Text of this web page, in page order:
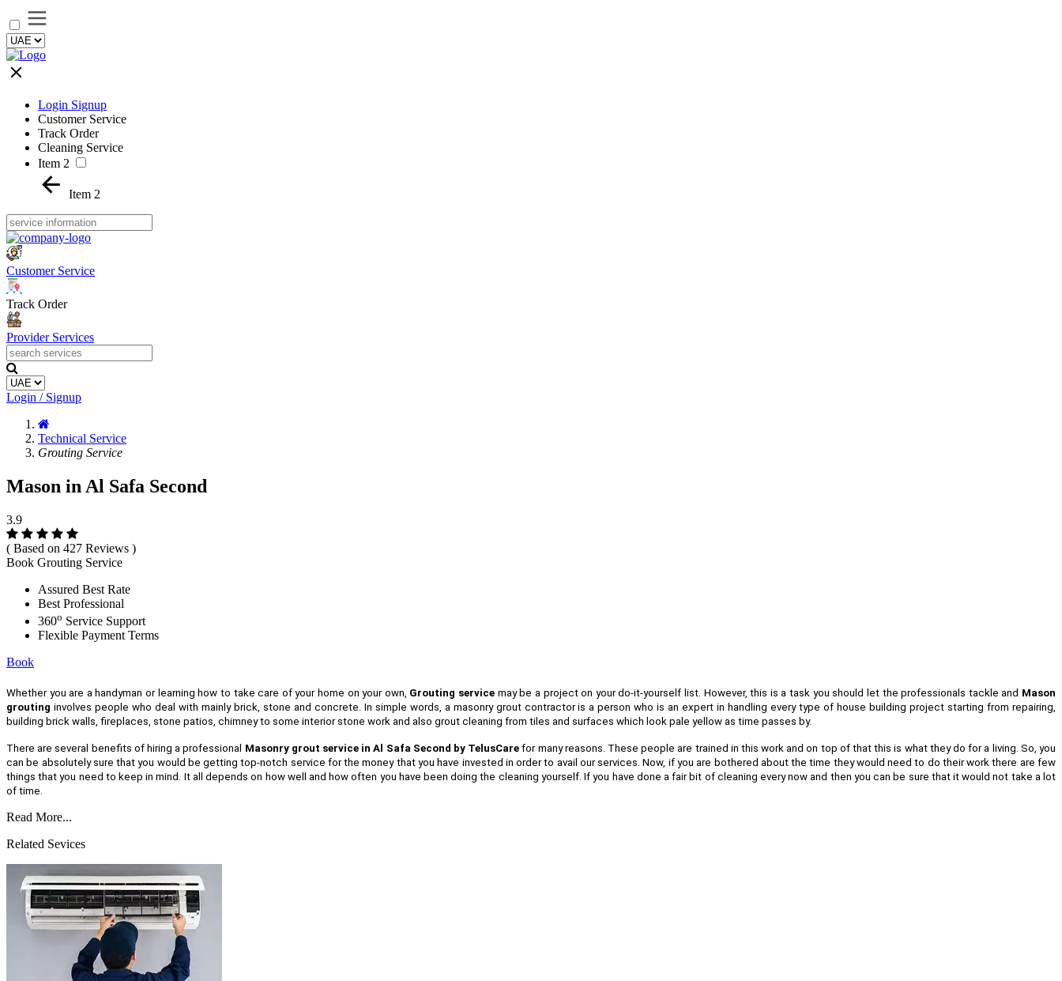
Login Signup
Customer Service
Track Order
Cleaning Service
Item 2
Item 2
Customer Service
Track Order
Provider Services
Login / Signup
Technical Service
Grouting Service
Mason in Al Safa Second
3.9
( Based on 427 Reviews )
Book Grouting Service
Assured Best Rate
Best Professional
360o Service Support
Flexible Payment Terms
Book
Whether you are a handyman or learning how to take care of your home on your own, Grouting service may be a project on your do-it-yourself list. However, this is a task you should let the professionals tackle and Mason
grouting involves people who deal with mainly brick, stone and concrete. In simple words, a masonry grout contractor is a person who is an expert in handling every type of house building project starting from repairing,
building brick walls, fireplaces, stone patios, chimney to some interior stone work and also grout cleaning from tiles and surfaces which look pale yellow as time passes by.
There are several benefits of hiring a professional Masonry grout service in Al Safa Second by TelusCare for many reasons. These people are trained in this work and on top of that this is what they do for a living. So, you
can be absolutely sure that you would be getting top-notch service for the money that you have invested in order to avail our services. Now, if you are bothered about the time they would need to do their work there are few
things that you need to keep in mind. It all depends on how well and how often you have been doing the cleaning yourself. If you have done a fair bit of cleaning every now and then you can be sure that it would not take a lot
of time.
Read More...
Related Sevices